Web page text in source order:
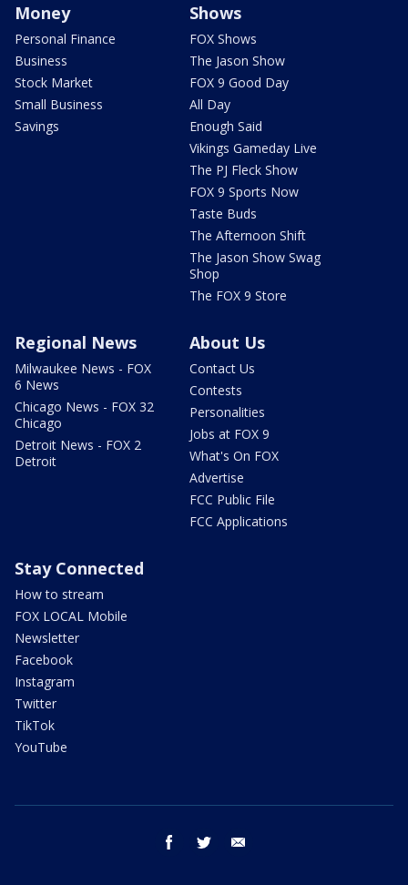
Money
Personal Finance
Business
Stock Market
Small Business
Savings
Shows
FOX Shows
The Jason Show
FOX 9 Good Day
All Day
Enough Said
Vikings Gameday Live
The PJ Fleck Show
FOX 9 Sports Now
Taste Buds
The Afternoon Shift
The Jason Show Swag
Shop
The FOX 9 Store
Regional News
Milwaukee News - FOX
6 News
Chicago News - FOX 32
Chicago
Detroit News - FOX 2
Detroit
About Us
Contact Us
Contests
Personalities
Jobs at FOX 9
What's On FOX
Advertise
FCC Public File
FCC Applications
Stay Connected
How to stream
FOX LOCAL Mobile
Newsletter
Facebook
Instagram
Twitter
TikTok
YouTube
facebook twitter